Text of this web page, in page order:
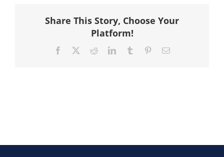
Share This Story, Choose Your
Platform!
Facebook RedditLinkedInTumblr PinterestEmail